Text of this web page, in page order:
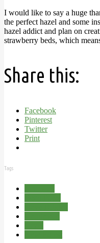
I would like to say a huge
the perfect hazel and some
hazel addict and plan on
strawberry beds, which
Share this:
Facebook
Pinterest
Twitter
Print
Tags